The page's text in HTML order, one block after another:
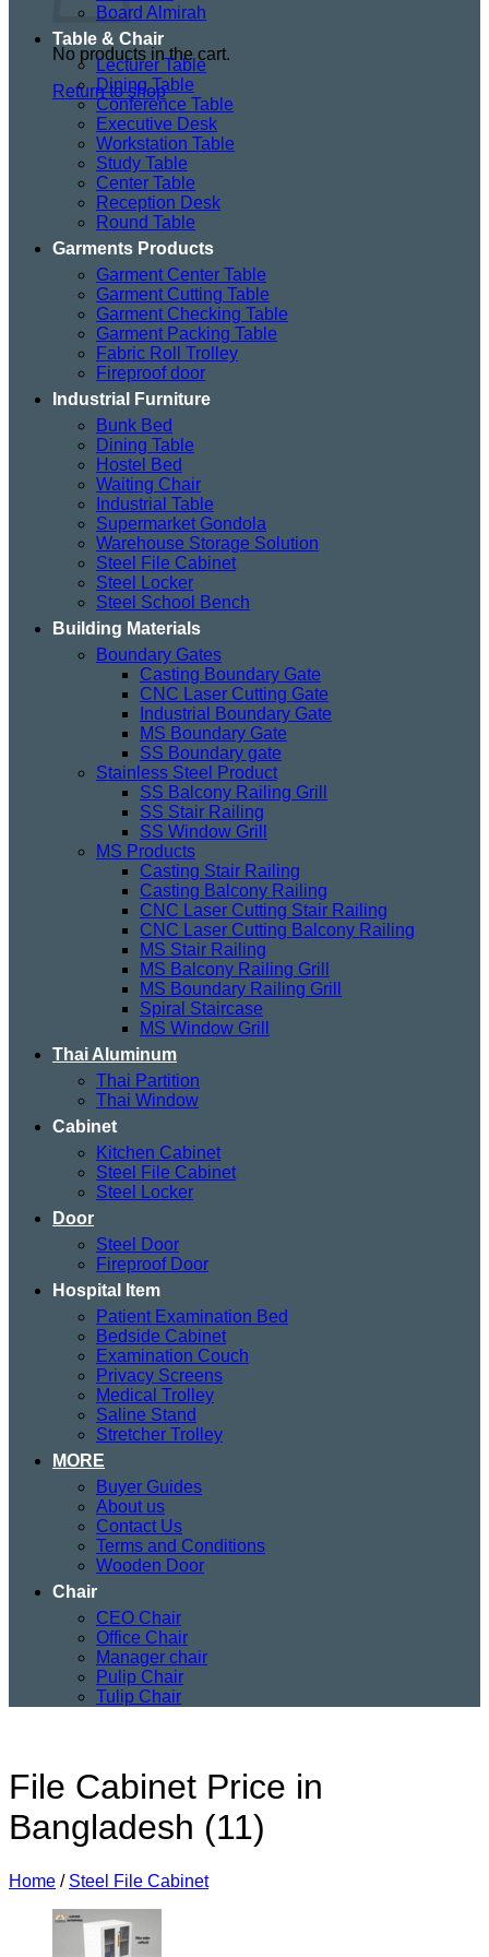
No products in the cart.
Return to shop
Board Almirah
Table & Chair
Lecturer Table
Dining Table
Conference Table
Executive Desk
Workstation Table
Study Table
Center Table
Reception Desk
Round Table
Garments Products
Garment Center Table
Garment Cutting Table
Garment Checking Table
Garment Packing Table
Fabric Roll Trolley
Fireproof door
Industrial Furniture
Bunk Bed
Dining Table
Hostel Bed
Waiting Chair
Industrial Table
Supermarket Gondola
Warehouse Storage Solution
Steel File Cabinet
Steel Locker
Steel School Bench
Building Materials
Boundary Gates
Casting Boundary Gate
CNC Laser Cutting Gate
Industrial Boundary Gate
MS Boundary Gate
SS Boundary gate
Stainless Steel Product
SS Balcony Railing Grill
SS Stair Railing
SS Window Grill
MS Products
Casting Stair Railing
Casting Balcony Railing
CNC Laser Cutting Stair Railing
CNC Laser Cutting Balcony Railing
MS Stair Railing
MS Balcony Railing Grill
MS Boundary Railing Grill
Spiral Staircase
MS Window Grill
Thai Aluminum
Thai Partition
Thai Window
Cabinet
Kitchen Cabinet
Steel File Cabinet
Steel Locker
Door
Steel Door
Fireproof Door
Hospital Item
Patient Examination Bed
Bedside Cabinet
Examination Couch
Privacy Screens
Medical Trolley
Saline Stand
Stretcher Trolley
MORE
Buyer Guides
About us
Contact Us
Terms and Conditions
Wooden Door
Chair
CEO Chair
Office Chair
Manager chair
Pulip Chair
Tulip Chair
File Cabinet Price in
Bangladesh (11)
Home / Steel File Cabinet